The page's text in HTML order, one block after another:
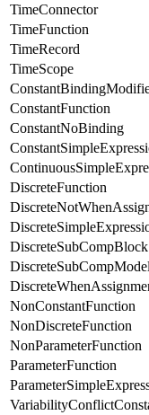
TimeConnector
TimeFunction
TimeRecord
TimeScope
ConstantFunction
ConstantNoBinding
DiscreteFunction
DiscreteSubCompBlock
DiscreteSubCompModel
NonConstantFunction
NonDiscreteFunction
NonParameterFunction
ParameterFunction